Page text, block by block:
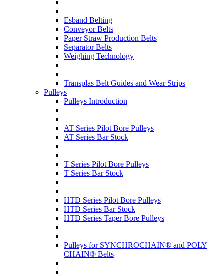
Esband Belting
Conveyor Belts
Paper Straw Production Belts
Separator Belts
Weighing Technology
Transplas Belt Guides and Wear Strips
Pulleys
Pulleys Introduction
AT Series Pilot Bore Pulleys
AT Series Bar Stock
T Series Pilot Bore Pulleys
T Series Bar Stock
HTD Series Pilot Bore Pulleys
HTD Series Bar Stock
HTD Series Taper Bore Pulleys
Pulleys for SYNCHROCHAIN® and POLY
CHAIN® Belts